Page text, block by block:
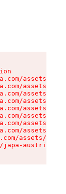
assets/
assets/
assets/
assets/
assets/
assets/
assets/
assets/
assets/